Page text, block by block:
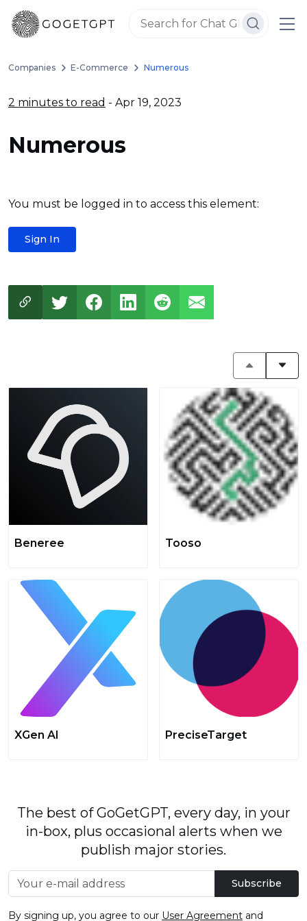
Companies E-Commerce Numerous
2 minutes to read - Apr 19, 2023
Numerous
You must be logged in to access this element:
Sign In
Beneree Tooso
XGen AI PreciseTarget
The best of GoGetGPT, every day, in your
in-box, plus occasional alerts when we
publish major stories.
Subscribe
By signing up, you agree to our User Agreement and